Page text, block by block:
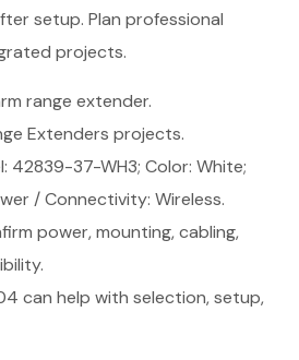
setup. Plan professional
projects.
range extender.
Extenders projects.
42839-37-WH3; Color: White;
/ Connectivity: Wireless.
power, mounting, cabling,
can help with selection, setup,